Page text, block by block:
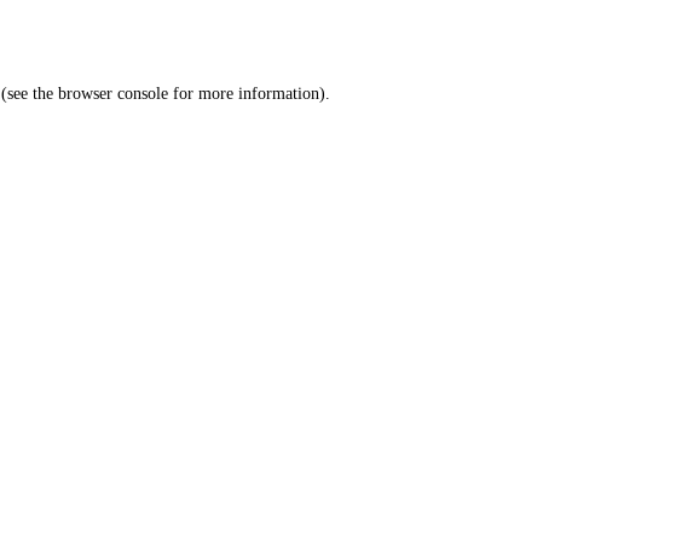
(see the browser console for more information).